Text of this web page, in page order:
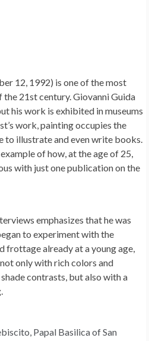
12, 1992) is one of the most
21st century. Giovanni Guida
his work is exhibited in museums
work, painting occupies the
to illustrate and even write books.
of how, at the age of 25,
with just one publication on the
emphasizes that he was
to experiment with the
frottage already at a young age,
only with rich colors and
contrasts, but also with a